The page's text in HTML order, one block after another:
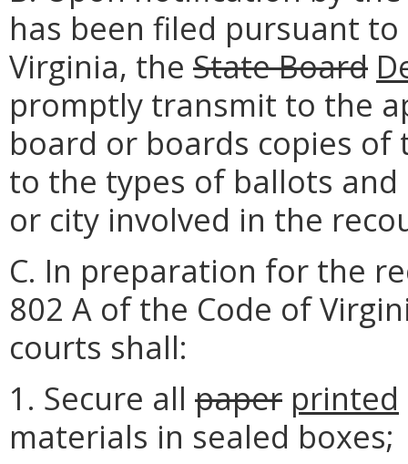
has been filed pursuant
Virginia, the State Board
promptly transmit to the
board or boards copies
to the types of ballots
or city involved in the
C. In preparation for the
802 A of the Code of
courts shall:
1. Secure all paper printed
materials in sealed boxes;